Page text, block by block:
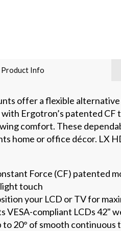
Product Info
offer a flexible
with Ergotron’s patented
comfort. These
home or office décor. LX
Force (CF) patented
touch
your LCD or TV for
VESA-compliant LCDs 42"
to 20° of smooth